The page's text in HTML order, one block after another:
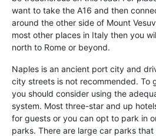
want to take the A16 and then
around the other side of Mount
most other places in Italy then you
north to Rome or beyond.
Naples is an ancient port city and
city streets is not recommended. To
you should consider using the
system. Most three-star and up
for guests or you can opt to park in
parks. There are large car parks